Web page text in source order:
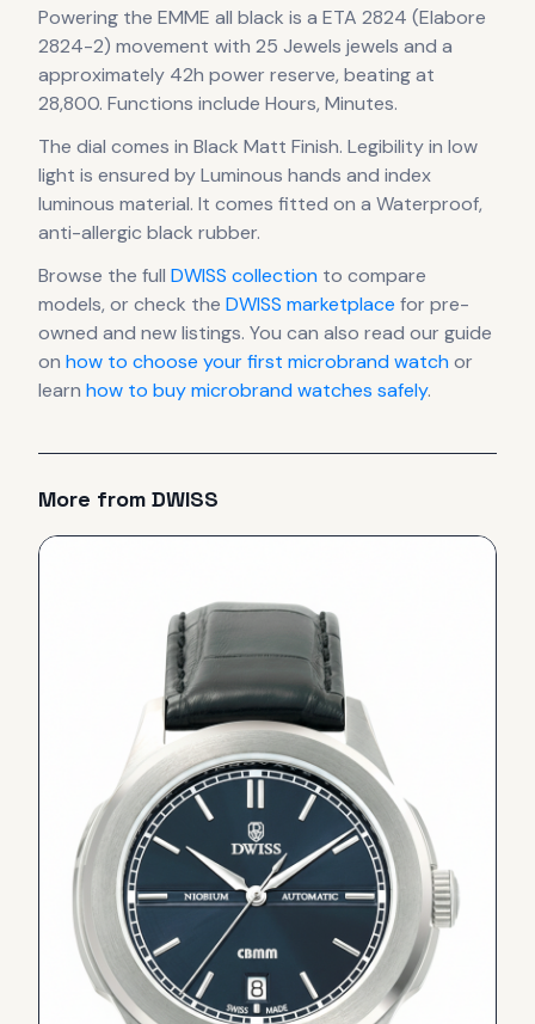
Powering the EMME all black is a ETA 2824 (Elabore
2824-2) movement with 25 Jewels jewels and a
approximately 42h power reserve, beating at
28,800. Functions include Hours, Minutes.
The dial comes in Black Matt Finish. Legibility in low
light is ensured by Luminous hands and index
luminous material. It comes fitted on a Waterproof,
anti-allergic black rubber.
Browse the full DWISS collection to compare
models, or check the DWISS marketplace for pre-
owned and new listings. You can also read our guide
on how to choose your first microbrand watchor
learn how to buy microbrand watches safely.
More from DWISS